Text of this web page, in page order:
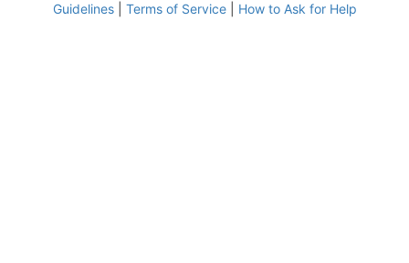
Guidelines| Terms of Service| How to Ask for Help